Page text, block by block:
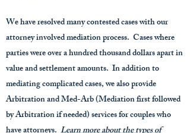
We have resolved many contested cases with our
attorney involved mediation process. Cases where
parties were over a hundred thousand dollars apart in
value and settlement amounts. In addition to
mediating complicated cases, we also provide
Arbitration and Med-Arb (Mediation first followed
by Arbitration if needed) services for couples who